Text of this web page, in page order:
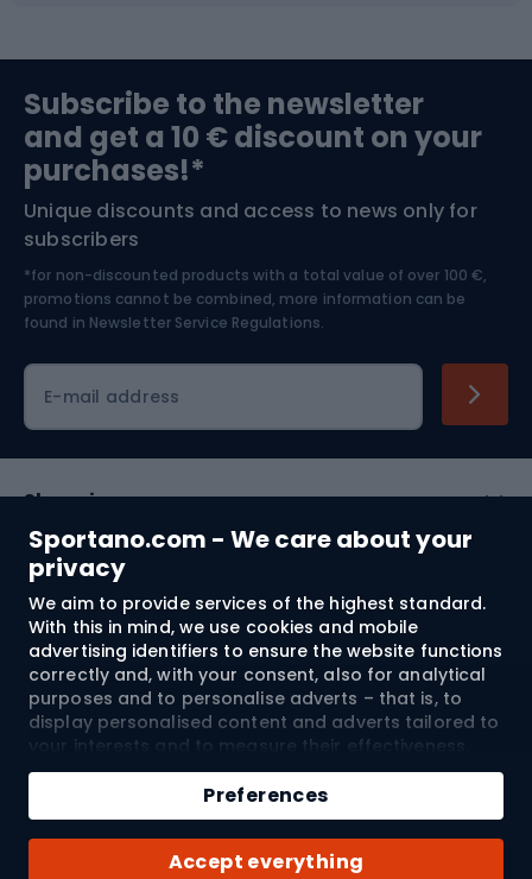
Sportano.com - We care about your
privacy
We aim to provide services of the highest standard.
With this in mind, we use cookies and mobile
advertising identifiers to ensure the website functions
correctly and, with your consent, also for analytical
purposes and to personalise adverts – that is, to
display personalised content and adverts tailored to
your interests and to measure their effectiveness.
Cookies and mobile advertising identifiers may be
used for both personalised and non-personalised
advertising activities – depending on the consents
you have given. If you click “Accept All”, you consent
to the processing of your personal data by
Accept everything
Preferences
Bushcraft
Nordic Walking
Bike helmets
Skitouring
Skiing
Subscribe to the newsletter
and get a 10 € discount on your
purchases!*
Unique discounts and access to news only for
subscribers
*for non-discounted products with a total value of over 100 €,
promotions cannot be combined, more information can be
found in Newsletter Service Regulations.
E-mail address
Shopping
Customer services
Terms and Conditions
About us
© 2026 Sportano